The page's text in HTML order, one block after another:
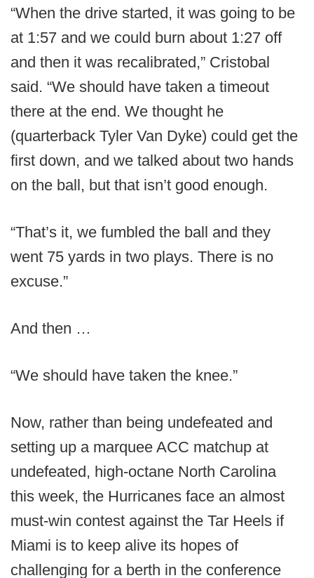
“When the drive started, it was going to be
at 1:57 and we could burn about 1:27 off
and then it was recalibrated,” Cristobal
said. “We should have taken a timeout
there at the end. We thought he
(quarterback Tyler Van Dyke) could get the
first down, and we talked about two hands
on the ball, but that isn’t good enough.
“That’s it, we fumbled the ball and they
went 75 yards in two plays. There is no
excuse.”
And then …
“We should have taken the knee.”
Now, rather than being undefeated and
setting up a marquee ACC matchup at
undefeated, high-octane North Carolina
this week, the Hurricanes face an almost
must-win contest against the Tar Heels if
Miami is to keep alive its hopes of
challenging for a berth in the conference